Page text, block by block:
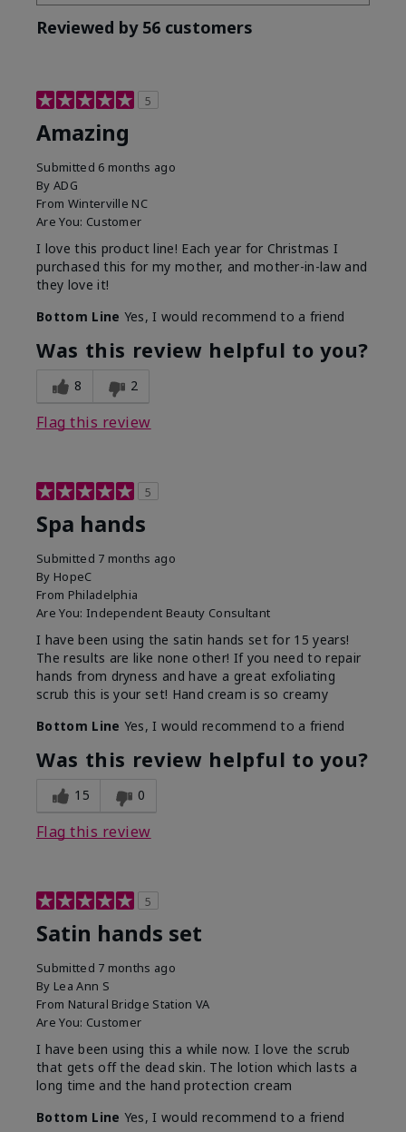
Reviewed by 56 customers
5
Amazing
Submitted 6 months ago
By ADG
From Winterville NC
Are You: Customer
I love this product line! Each year for Christmas I
purchased this for my mother, and mother-in-law and
they love it!
Bottom Line Yes, I would recommend to a friend
Was this review helpful to you?
8 2
Flag this review
5
Spa hands
Submitted 7 months ago
By HopeC
From Philadelphia
Are You: Independent Beauty Consultant
I have been using the satin hands set for 15 years!
The results are like none other! If you need to repair
hands from dryness and have a great exfoliating
scrub this is your set! Hand cream is so creamy
Bottom Line Yes, I would recommend to a friend
Was this review helpful to you?
15 0
Flag this review
5
Satin hands set
Submitted 7 months ago
By Lea Ann S
From Natural Bridge Station VA
Are You: Customer
I have been using this a while now. I love the scrub
that gets off the dead skin. The lotion which lasts a
long time and the hand protection cream
Bottom Line Yes, I would recommend to a friend